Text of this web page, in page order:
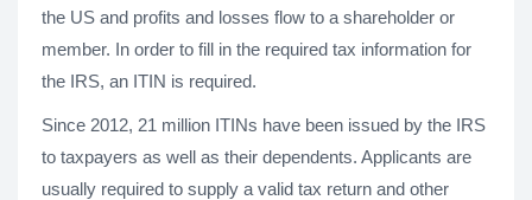
the US and profits and losses flow to a shareholder or
member. In order to fill in the required tax information for
the IRS, an ITIN is required.
Since 2012, 21 million ITINs have been issued by the IRS
to taxpayers as well as their dependents. Applicants are
usually required to supply a valid tax return and other